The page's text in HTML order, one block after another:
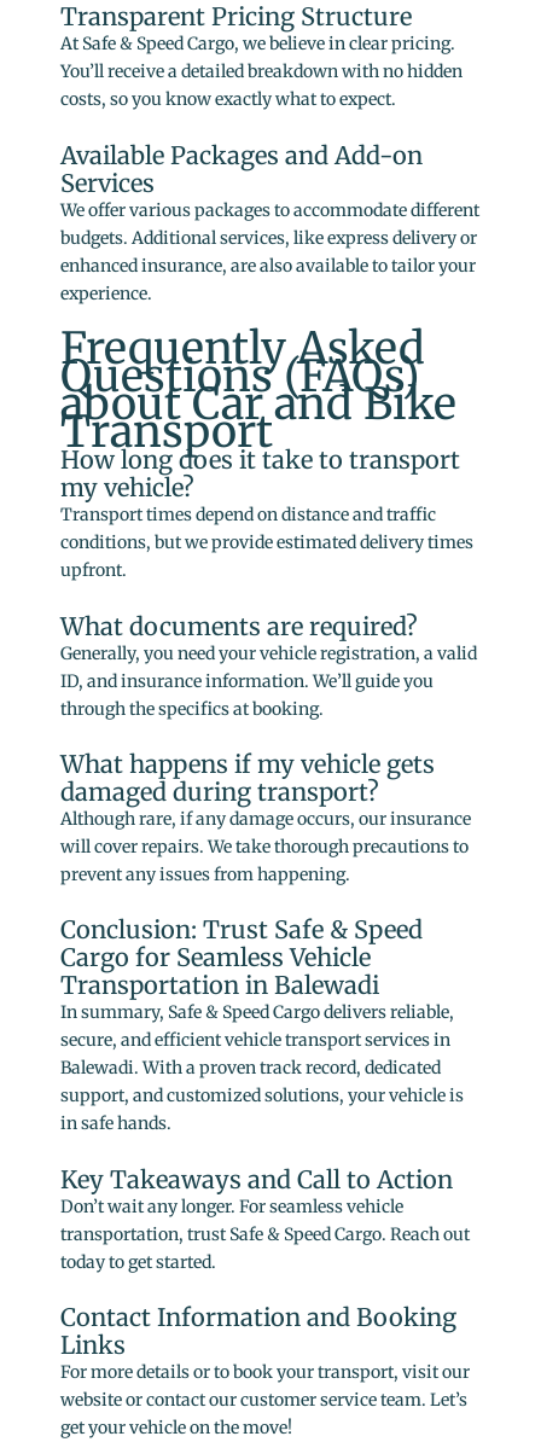
Transparent Pricing Structure
At Safe & Speed Cargo, we believe in clear pricing.
You’ll receive a detailed breakdown with no hidden
costs, so you know exactly what to expect.
Available Packages and Add-on
Services
We offer various packages to accommodate different
budgets. Additional services, like express delivery or
enhanced insurance, are also available to tailor your
experience.
Frequently Asked
Questions (FAQs)
about Car and Bike
Transport
How long does it take to transport
my vehicle?
Transport times depend on distance and traffic
conditions, but we provide estimated delivery times
upfront.
What documents are required?
Generally, you need your vehicle registration, a valid
ID, and insurance information. We’ll guide you
through the specifics at booking.
What happens if my vehicle gets
damaged during transport?
Although rare, if any damage occurs, our insurance
will cover repairs. We take thorough precautions to
prevent any issues from happening.
Conclusion: Trust Safe & Speed
Cargo for Seamless Vehicle
Transportation in Balewadi
In summary, Safe & Speed Cargo delivers reliable,
secure, and efficient vehicle transport services in
Balewadi. With a proven track record, dedicated
support, and customized solutions, your vehicle is
in safe hands.
Key Takeaways and Call to Action
Don’t wait any longer. For seamless vehicle
transportation, trust Safe & Speed Cargo. Reach out
today to get started.
Contact Information and Booking
Links
For more details or to book your transport, visit our
website or contact our customer service team. Let’s
get your vehicle on the move!